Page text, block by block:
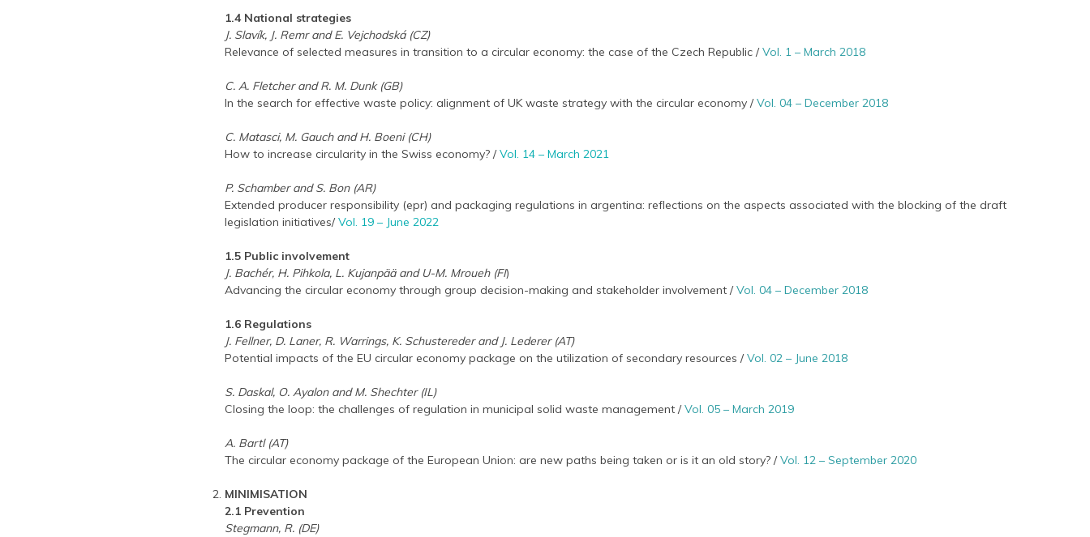
1.4 National strategies
J. Slavík, J. Remr and E. Vejchodská (CZ)
Relevance of selected measures in transition to a circular economy: the case of the Czech Republic /Vol. 1 – March 2018
C. A. Fletcher and R. M. Dunk (GB)
In the search for effective waste policy: alignment of UK waste strategy with the circular economy /Vol. 04 – December 2018
C. Matasci, M. Gauch and H. Boeni (CH)
How to increase circularity in the Swiss economy? /Vol. 14 – March 2021
P. Schamber and S. Bon (AR)
Extended producer responsibility (epr) and packaging regulations in argentina: reflections on the aspects associated with the blocking of the draft
legislation initiatives/Vol. 19 – June 2022
1.5 Public involvement
J. Bachér, H. Pihkola, L. Kujanpää and U-M. Mroueh (FI)
Advancing the circular economy through group decision-making and stakeholder involvement /Vol. 04 – December 2018
1.6 Regulations
J. Fellner, D. Laner, R. Warrings, K. Schustereder and J. Lederer (AT)
Potential impacts of the EU circular economy package on the utilization of secondary resources /Vol. 02 – June 2018
S. Daskal, O. Ayalon and M. Shechter (IL)
Closing the loop: the challenges of regulation in municipal solid waste management /Vol. 05 – March 2019
A. Bartl (AT)
The circular economy package of the European Union: are new paths being taken or is it an old story? /Vol. 12 – September 2020
MINIMISATION
2.1 Prevention
Stegmann, R. (DE)